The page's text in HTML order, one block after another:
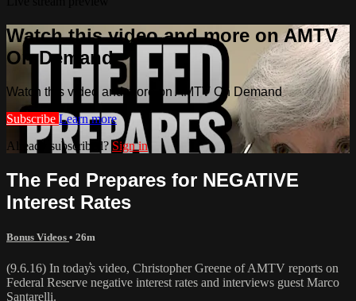
Watch this video and more on AMTV
On Demand
Watch this video and more on AMTV On Demand
Subscribe Learn more
Already subscribed? Sign in
The Fed Prepares for NEGATIVE
Interest Rates
Bonus Videos • 26m
(9.6.16) In today͛s video, Christopher Greene of AMTV reports on
Federal Reserve negative interest rates and interviews guest Marco
Santarelli.